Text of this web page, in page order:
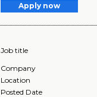
Apply now
Job title
Company
Location
Posted Date